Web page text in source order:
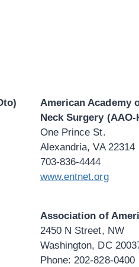
American Academy
Neck Surgery (AAO-
One Prince St.
Alexandria, VA 22314
703-836-4444
www.entnet.org
Association of
2450 N Street, NW
Washington, DC
Phone: 202-828-0400